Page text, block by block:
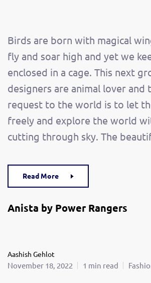
Birds are born with magical
fly and soar high and yet we
enclosed in a cage. This next
designers are animal lover and
request to the world is to let
freely and explore the world
cutting through sky. The
Read More
Anista by Power Rangers
Aashish Gehlot
November 18, 2022 1 min read